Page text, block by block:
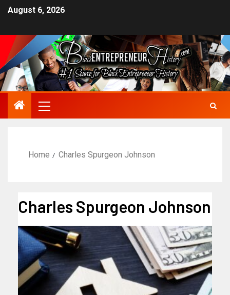
August 6, 2026
Home Charles Spurgeon Johnson
Charles Spurgeon Johnson